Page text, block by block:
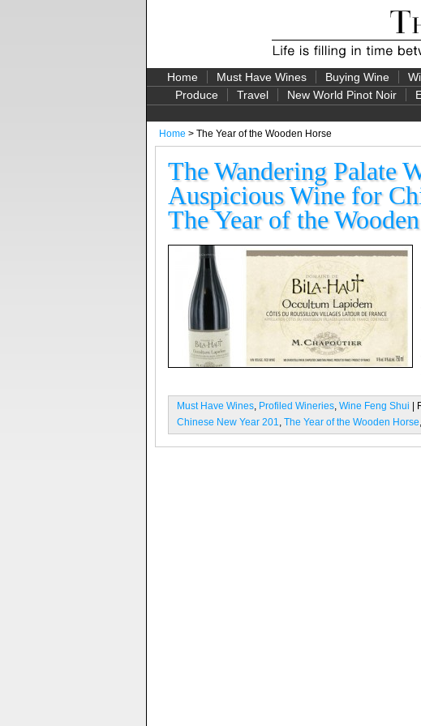
Home Must Have Wines Buying Wine
Produce
Travel New World Pinot Noir
Home > The Year of the Wooden Horse
The Wandering Palate
Auspicious Wine for
The Year of the
Must Have Wines, Profiled Wineries, Wine Feng Shui |
Chinese New Year 201, The Year of the Wooden Horse,